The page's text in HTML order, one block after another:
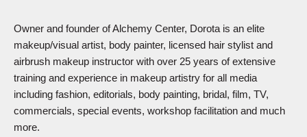
Owner and founder of Alchemy Center, Dorota is an elite
makeup/visual artist, body painter, licensed hair stylist and
airbrush makeup instructor with over 25 years of extensive
training and experience in makeup artistry for all media
including fashion, editorials, body painting, bridal, film, TV,
commercials, special events, workshop facilitation and much
more.